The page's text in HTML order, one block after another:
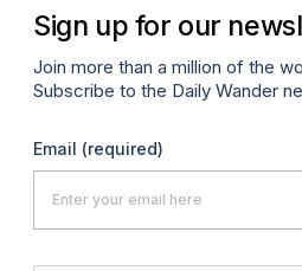
Sign up for our
Join more than a million of the
Subscribe to the Daily Wander
Email (required)